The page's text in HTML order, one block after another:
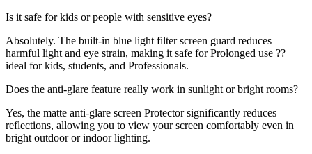
Is it safe for kids or people with sensitive eyes?
Absolutely. The built-in blue light filter screen guard reduces
harmful light and eye strain, making it safe for Prolonged use ??
ideal for kids, students, and Professionals.
Does the anti-glare feature really work in sunlight or bright rooms?
Yes, the matte anti-glare screen Protector significantly reduces
reflections, allowing you to view your screen comfortably even in
bright outdoor or indoor lighting.